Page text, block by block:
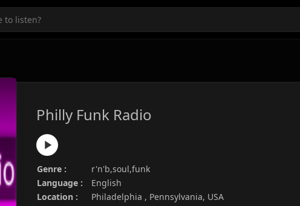
Philly Funk Radio
Genre :
r'n'b,soul,funk
Language :
English
Location :
Philadelphia , Pennsylvania, USA